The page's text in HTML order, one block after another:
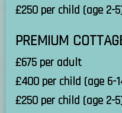
£250 per child (age 2-
PREMIUM
£675 per adult
£400 per child (age 6-
£250 per child (age 2-